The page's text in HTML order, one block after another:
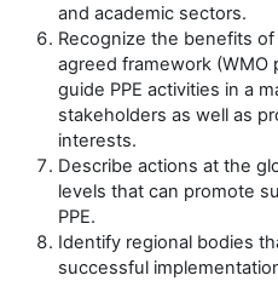
and academic sectors.
Recognize the benefits
agreed framework (WMO
guide PPE activities in a
stakeholders as well as
interests.
Describe actions at the
levels that can promote
PPE.
Identify regional bodies
successful